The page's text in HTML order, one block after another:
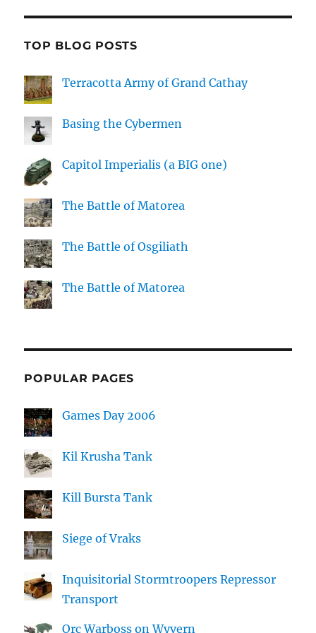
TOP BLOG POSTS
Terracotta Army of Grand Cathay
Basing the Cybermen
Capitol Imperialis (a BIG one)
The Battle of Matorea
The Battle of Osgiliath
The Battle of Matorea
POPULAR PAGES
Games Day 2006
Kil Krusha Tank
Kill Bursta Tank
Siege of Vraks
Inquisitorial Stormtroopers Repressor
Transport
Orc Warboss on Wyvern